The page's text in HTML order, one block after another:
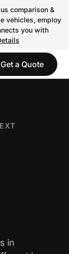
comparison &
vehicles, employ
you with
Get a Quote
in